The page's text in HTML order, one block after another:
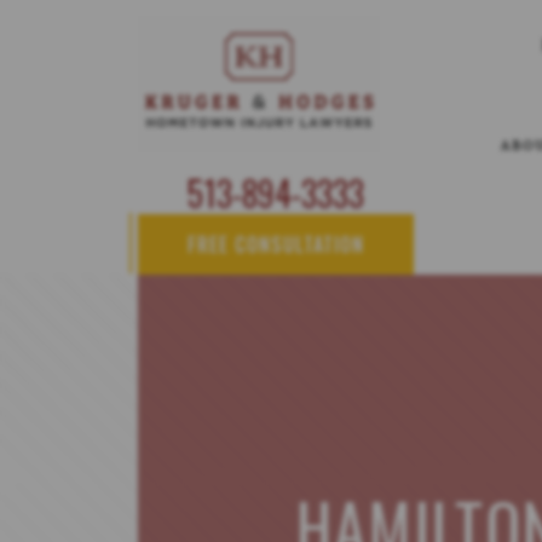
513-894-3333
FREE CONSULTATION